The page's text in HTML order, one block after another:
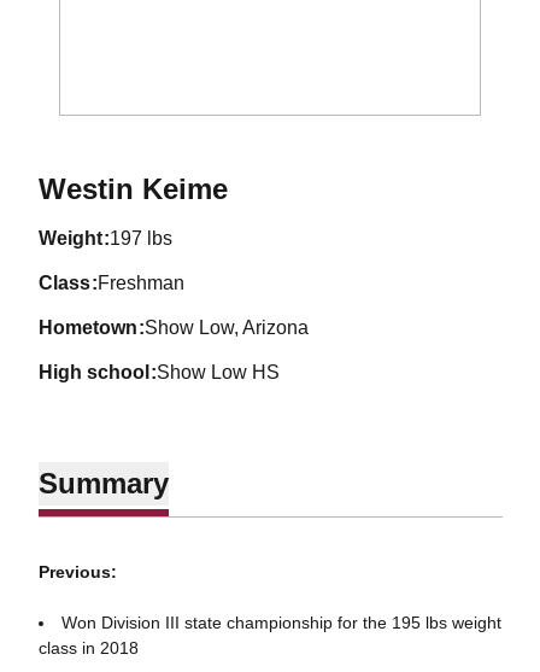
Westin KeimeSeason 2021-22
weight 197 lbs
class Freshman
hometown Show Low, Arizona
high school Show Low HS
Summary
Previous:
Won Division III state championship for the 195 lbs weight
class in 2018